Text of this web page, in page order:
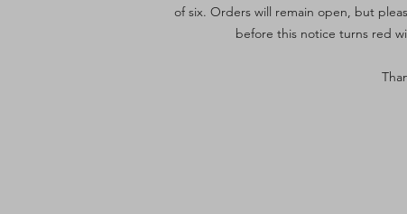
of six. Orders will remain open, but
before this notice turns red